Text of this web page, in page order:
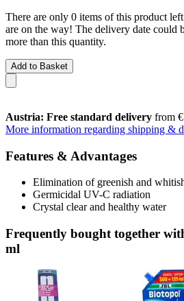
There are only 0 items of this product
are on the way! The delivery date could
more than this quantity.
Add to Basket
Austria: Free standard delivery from
More information regarding shipping &
Features & Advantages
Elimination of greenish and
Germicidal UV-C radiation
Crystal clear and healthy water
Frequently bought together
ml